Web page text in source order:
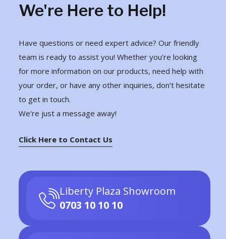
We're Here to Help!
Have questions or need expert advice? Our friendly
team is ready to assist you! Whether you're looking
for more information on our products, need help with
your order, or have any other inquiries, don’t hesitate
to get in touch.
We're just a message away!
Click Here to Contact Us
Liberty Plaza Showroom
0703 10 10 10